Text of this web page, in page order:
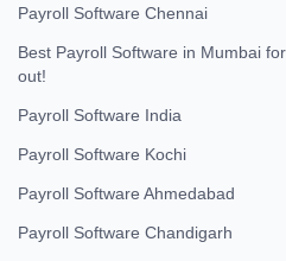
Payroll Software Chennai
Best Payroll Software in Mumbai
out!
Payroll Software India
Payroll Software Kochi
Payroll Software Ahmedabad
Payroll Software Chandigarh